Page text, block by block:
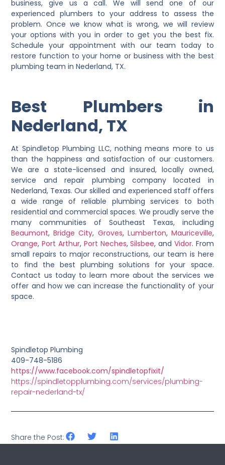
business, give us a call. We will send one of our
experienced plumbers to your address to assess the
problem. Once we know what is wrong, we will review
your options with you in order to get you the best fix.
Schedule your appointment with our team today to
restore function to your home or business with the best
plumbing team in Nederland, TX.
Best Plumbers in
Nederland, TX
At Spindletop Plumbing LLC, nothing means more to us
than the happiness and satisfaction of our customers.
We are a state-licensed and insured, locally owned,
service and repair plumbing company located in
Nederland, Texas. Our skilled and experienced staff offers
a wide range of reliable plumbing services to both
residential and commercial spaces. We proudly serve the
many communities of Southeast Texas, including
Beaumont,Bridge City, Groves, Lumberton, Mauriceville,
Orange,Port Arthur, Port Neches,Silsbee, and Vidor. From
small repairs to major reconstructions, our team is here
to find the best plumbing solutions for your space.
Contact us today to learn more about the services we
offer and how we can increase the functionality of your
space.
Spindletop Plumbing
409-748-5186
https://www.facebook.com/spindletopfixit/
https://spindletopplumbing.com/services/plumbing-
repair-nederland-tx/
Share the Post: